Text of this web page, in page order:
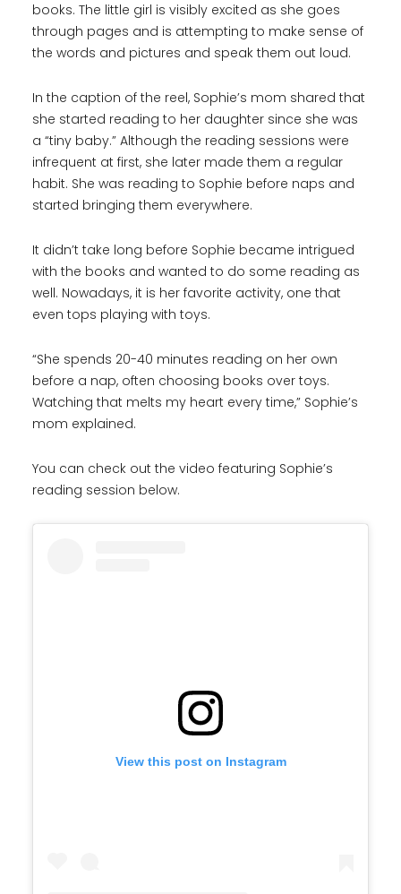
books. The little girl is visibly excited as she goes
through pages and is attempting to make sense of
the words and pictures and speak them out loud.
In the caption of the reel, Sophie’s mom shared that
she started reading to her daughter since she was
a “tiny baby.” Although the reading sessions were
infrequent at first, she later made them a regular
habit. She was reading to Sophie before naps and
started bringing them everywhere.
It didn’t take long before Sophie became intrigued
with the books and wanted to do some reading as
well. Nowadays, it is her favorite activity, one that
even tops playing with toys.
“She spends 20-40 minutes reading on her own
before a nap, often choosing books over toys.
Watching that melts my heart every time,” Sophie’s
mom explained.
You can check out the video featuring Sophie’s
reading session below.
View this post on Instagram